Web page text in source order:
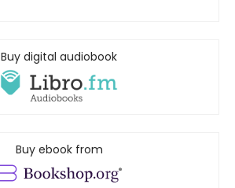
Buy digital audiobook
Buy ebook from